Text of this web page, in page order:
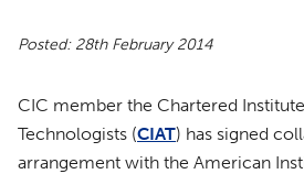
Posted: 28th February 2014
CIC member the Chartered
Technologists (CIAT) has signed
arrangement with the American